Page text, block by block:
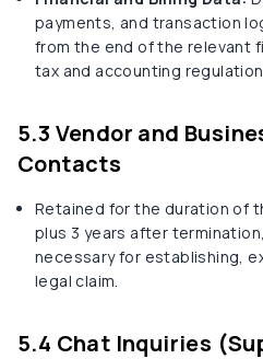
payments, and transaction
from the end of the relevant
tax and accounting
5.3 Vendor and
Contacts
Retained for the duration of
plus 3 years after
necessary for establishing,
legal claim.
5.4 Chat Inquiries